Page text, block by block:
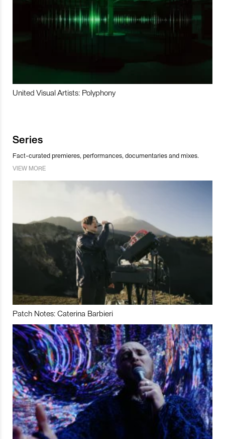
United Visual Artists: Polyphony
Series
Fact-curated premieres, performances, documentaries and mixes.
VIEW MORE
Patch Notes: Caterina Barbieri